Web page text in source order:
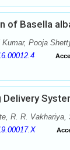
of Basella
Kumar, Pooja
R. R.